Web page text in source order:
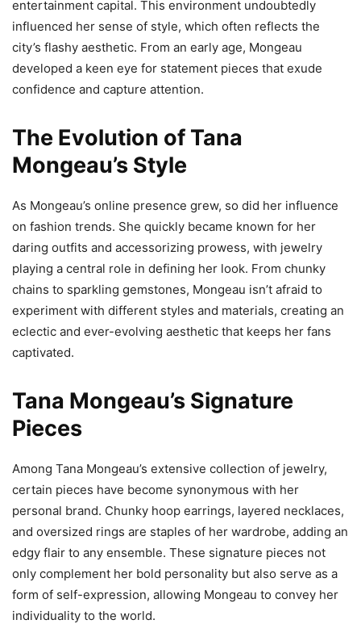
entertainment capital. This environment undoubtedly
influenced her sense of style, which often reflects the
city’s flashy aesthetic. From an early age, Mongeau
developed a keen eye for statement pieces that exude
confidence and capture attention.
The Evolution of Tana
Mongeau’s Style
As Mongeau’s online presence grew, so did her influence
on fashion trends. She quickly became known for her
daring outfits and accessorizing prowess, with jewelry
playing a central role in defining her look. From chunky
chains to sparkling gemstones, Mongeau isn’t afraid to
experiment with different styles and materials, creating an
eclectic and ever-evolving aesthetic that keeps her fans
captivated.
Tana Mongeau’s Signature
Pieces
Among Tana Mongeau’s extensive collection of jewelry,
certain pieces have become synonymous with her
personal brand. Chunky hoop earrings, layered necklaces,
and oversized rings are staples of her wardrobe, adding an
edgy flair to any ensemble. These signature pieces not
only complement her bold personality but also serve as a
form of self-expression, allowing Mongeau to convey her
individuality to the world.